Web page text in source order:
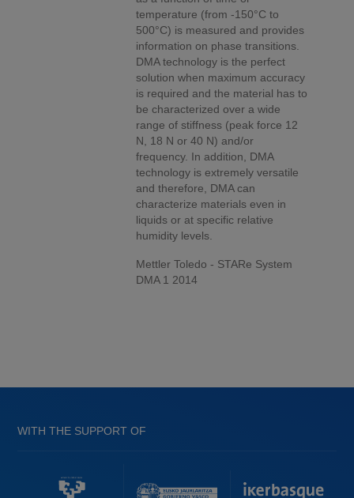
temperature (from -150°C to
500°C) is measured and provides
information on phase transitions.
DMA technology is the perfect
solution when maximum accuracy
is required and the material has to
be characterized over a wide
range of stiffness (peak force 12
N, 18 N or 40 N) and/or
frequency. In addition, DMA
technology is extremely versatile
and therefore, DMA can
characterize materials even in
liquids or at specific relative
humidity levels.
Mettler Toledo - STARe System
DMA 1 2014
WITH THE SUPPORT OF